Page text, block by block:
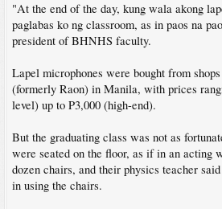
"At the end of the day, kung wala akong
paglabas ko ng classroom, as in paos na
president of BHNHS faculty.
Lapel microphones were bought from
(formerly Raon) in Manila, with prices
level) up to P3,000 (high-end).
But the graduating class was not as
were seated on the floor, as if in an acting
dozen chairs, and their physics teacher
in using the chairs.